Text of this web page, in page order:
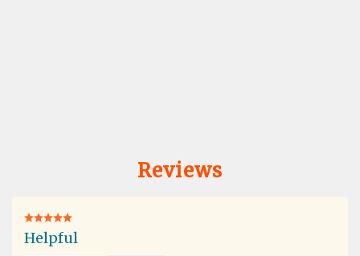
Reviews
Helpful